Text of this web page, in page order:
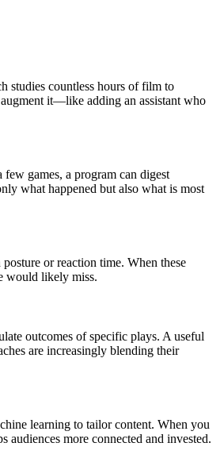
studies countless hours of film to
augment it—like adding an assistant who
games, a program can digest
what happened but also what is most
or reaction time. When these
would likely miss.
outcomes of specific plays. A useful
are increasingly blending their
learning to tailor content. When you
more connected and invested.